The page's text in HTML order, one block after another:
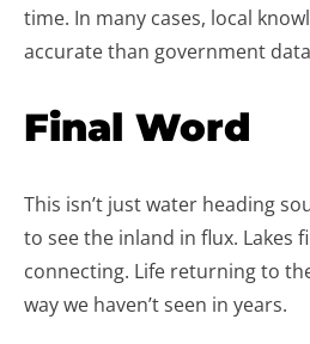
time. In many cases, local
accurate than government
Final Word
This isn’t just water heading
to see the inland in flux. Lakes
connecting. Life returning to
way we haven’t seen in years.